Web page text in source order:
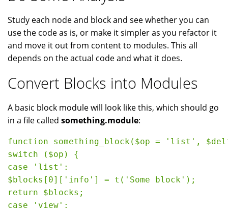
Study each node and block and see whether you can
use the code as is, or make it simpler as you refactor it
and move it out from content to modules. This all
depends on the actual code and what it does.
Convert Blocks into Modules
A basic block module will look like this, which should go
in a file called something.module:
function something_block($op = 'list',
switch ($op) {
case 'list':
$blocks[0]['info'] = t('Some block');
return $blocks;
case 'view':